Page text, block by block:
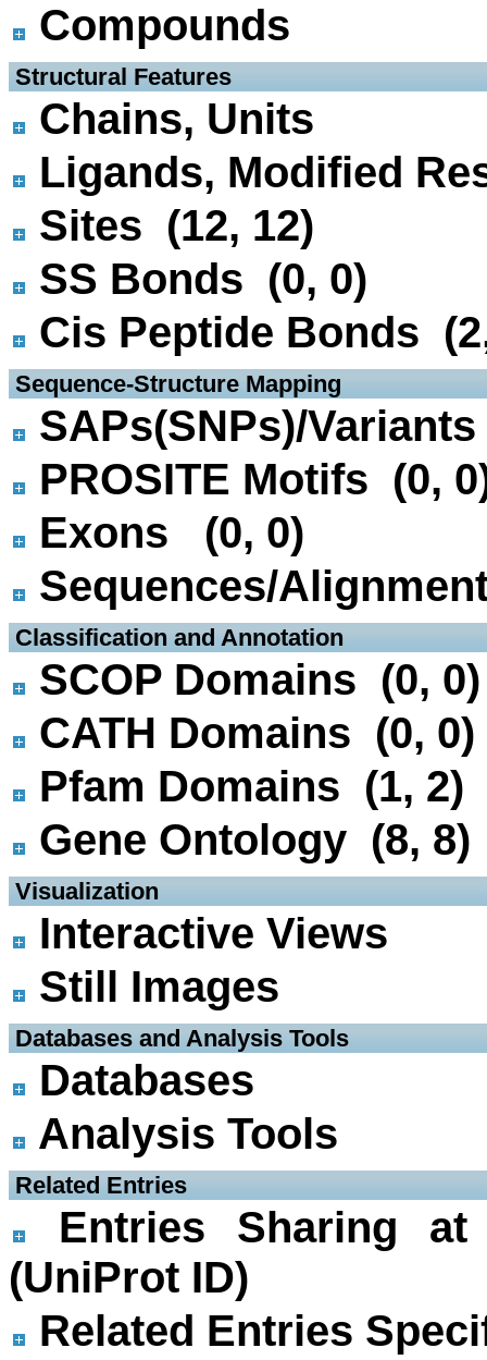
Compounds
Structural Features
Chains, Units
Ligands, Modified
Sites (12, 12)
SS Bonds (0, 0)
Cis Peptide Bonds
Sequence-Structure Mapping
SAPs(SNPs)/
PROSITE Motifs (0,
Exons (0, 0)
Sequences/
Classification and Annotation
SCOP Domains (0, 0)
CATH Domains (0, 0)
Pfam Domains (1, 2)
Gene Ontology (8, 8)
Visualization
Interactive Views
Still Images
Databases and Analysis Tools
Databases
Analysis Tools
Related Entries
Entries Sharing
(UniProt ID)
Related Entries